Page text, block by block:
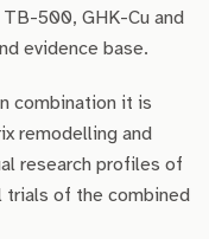
500, GHK-Cu and
evidence base.
combination it is
remodelling and
research profiles of
trials of the combined